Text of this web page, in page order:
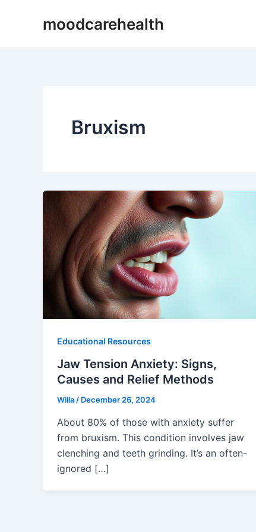
moodcarehealth
Bruxism
Educational Resources
Jaw Tension Anxiety: Signs,
Causes and Relief Methods
Willa / December 26, 2024
About 80% of those with anxiety suffer
from bruxism. This condition involves jaw
clenching and teeth grinding. It’s an often-
ignored […]